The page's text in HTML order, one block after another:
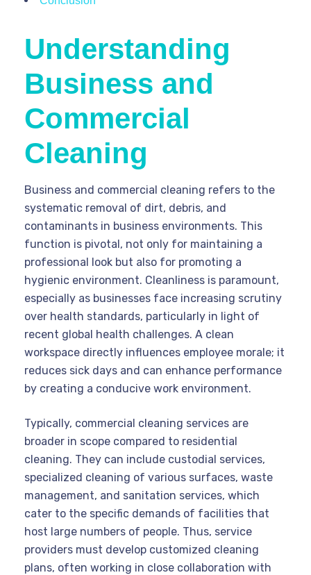
Understanding
Business and
Commercial
Cleaning
Business and commercial cleaning refers to the
systematic removal of dirt, debris, and
contaminants in business environments. This
function is pivotal, not only for maintaining a
professional look but also for promoting a
hygienic environment. Cleanliness is paramount,
especially as businesses face increasing scrutiny
over health standards, particularly in light of
recent global health challenges. A clean
workspace directly influences employee morale; it
reduces sick days and can enhance performance
by creating a conducive work environment.
Typically, commercial cleaning services are
broader in scope compared to residential
cleaning. They can include custodial services,
specialized cleaning of various surfaces, waste
management, and sanitation services, which
cater to the specific demands of facilities that
host large numbers of people. Thus, service
providers must develop customized cleaning
plans, often working in close collaboration with